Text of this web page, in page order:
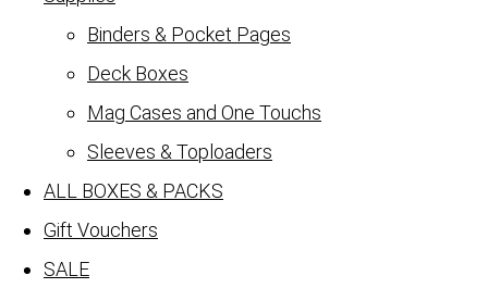
Binders & Pocket Pages
Deck Boxes
Mag Cases and One Touchs
Sleeves & Toploaders
ALL BOXES & PACKS
Gift Vouchers
SALE